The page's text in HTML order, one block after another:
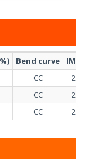
Bend curve
IMCS
CC
21
CC
25
CC 28